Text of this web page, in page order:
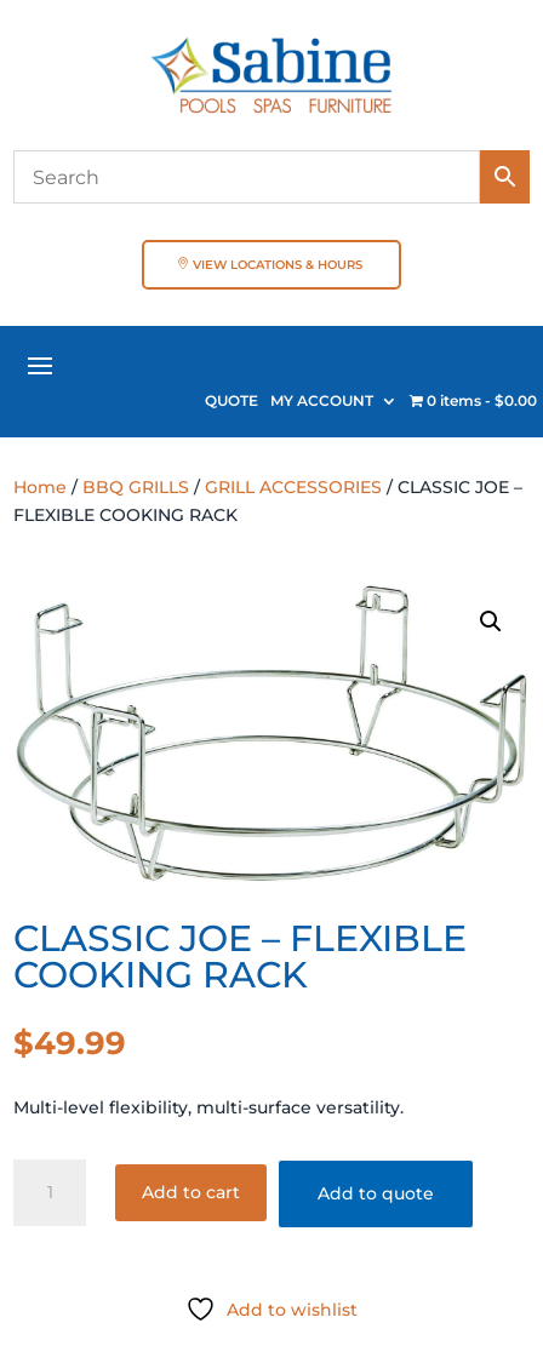
VIEW LOCATIONS & HOURS
QUOTE MY ACCOUNT 0 items $0.00
Home / BBQ GRILLS /GRILL ACCESSORIES / CLASSIC JOE –
FLEXIBLE COOKING RACK
CLASSIC JOE – FLEXIBLE
COOKING RACK
$49.99
Multi-level flexibility, multi-surface versatility.
Add to cart Add to quote
Add to wishlist